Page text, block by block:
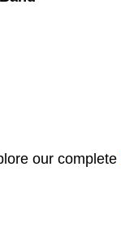
our complete